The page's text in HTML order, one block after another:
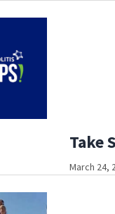
Take
March 24,